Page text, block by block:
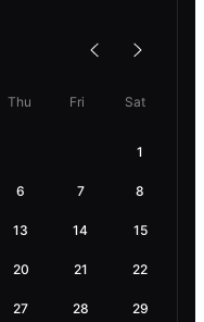
Thu Fri Sat
1
6 7 8
13 14 15
20 21 22
27 28 29